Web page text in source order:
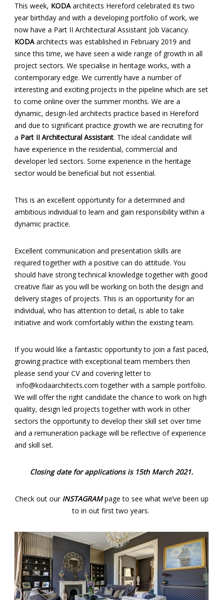
This week, KODAarchitects Hereford celebrated its two
year birthday and with a developing portfolio of work, we
now have a Part II Architectural Assistant Job Vacancy.
KODAarchitects was established in February 2019 and
since this time, we have seen a wide range of growth in all
project sectors. We specialise in heritage works, with a
contemporary edge. We currently have a number of
interesting and exciting projects in the pipeline which are set
to come online over the summer months. We are a
dynamic, design-led architects practice based in Hereford
and due to significant practice growth we are recruiting for
a Part II Architectural Assistant. The ideal candidate will
have experience in the residential, commercial and
developer led sectors. Some experience in the heritage
sector would be beneficial but not essential.
This is an excellent opportunity for a determined and
ambitious individual to learn and gain responsibility within a
dynamic practice.
Excellent communication and presentation skills are
required together with a positive can do attitude. You
should have strong technical knowledge together with good
creative flair as you will be working on both the design and
delivery stages of projects. This is an opportunity for an
individual, who has attention to detail, is able to take
initiative and work comfortably within the existing team.
If you would like a fantastic opportunity to join a fast paced,
growing practice with exceptional team members then
please send your CV and covering letter to
info@kodaarchitects.com together with a sample portfolio.
We will offer the right candidate the chance to work on high
quality, design led projects together with work in other
sectors the opportunity to develop their skill set over time
and a remuneration package will be reflective of experience
and skill set.
Closing date for applications is 15th March 2021.
Check out our INSTAGRAMpage to see what we’ve been up
to in out first two years.